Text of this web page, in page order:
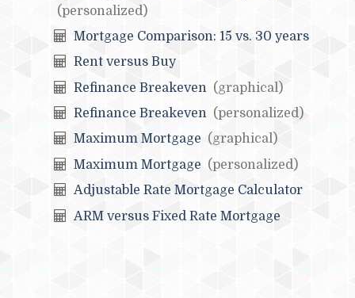
(personalized)
Mortgage Comparison: 15 vs. 30 years
Rent versus Buy
Refinance Breakeven (graphical)
Refinance Breakeven (personalized)
Maximum Mortgage (graphical)
Maximum Mortgage (personalized)
Adjustable Rate Mortgage Calculator
ARM versus Fixed Rate Mortgage